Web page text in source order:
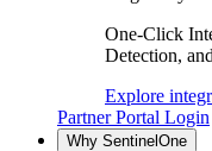
One-Click
Detection,
Explore
Partner Portal Login
Why SentinelOne